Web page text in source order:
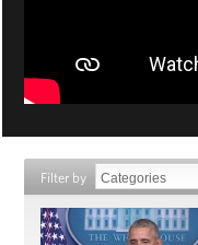
Filter by